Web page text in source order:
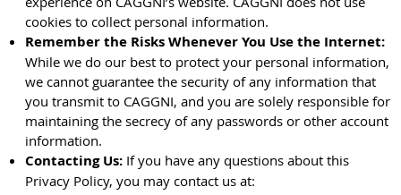
cookies to collect personal information.
Remember the Risks Whenever You Use the Internet:
While we do our best to protect your personal information,
we cannot guarantee the security of any information that
you transmit to CAGGNI, and you are solely responsible for
maintaining the secrecy of any passwords or other account
information.
Contacting Us: If you have any questions about this
Privacy Policy, you may contact us at: